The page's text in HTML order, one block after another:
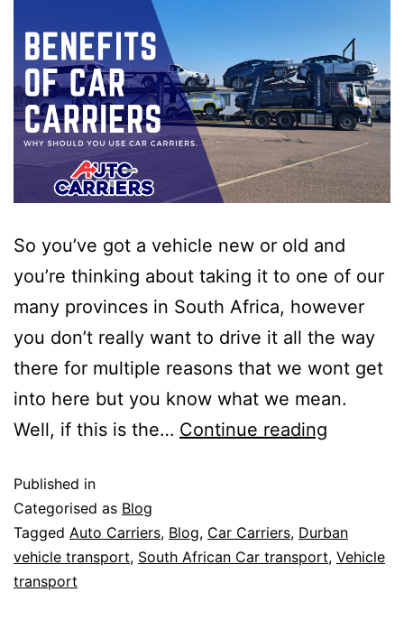
So you’ve got a vehicle new or old and
you’re thinking about taking it to one of our
many provinces in South Africa, however
you don’t really want to drive it all the way
there for multiple reasons that we wont get
into here but you know what we mean.
Well, if this is the… Continue reading
Published in
Categorised as Blog
Tagged Auto Carriers, Blog, Car Carriers, Durban
vehicle transport, South African Car transport, Vehicle
transport